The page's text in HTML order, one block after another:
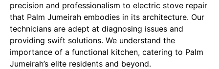
precision and professionalism to electric stove repair
that Palm Jumeirah embodies in its architecture. Our
technicians are adept at diagnosing issues and
providing swift solutions. We understand the
importance of a functional kitchen, catering to Palm
Jumeirah’s elite residents and beyond.